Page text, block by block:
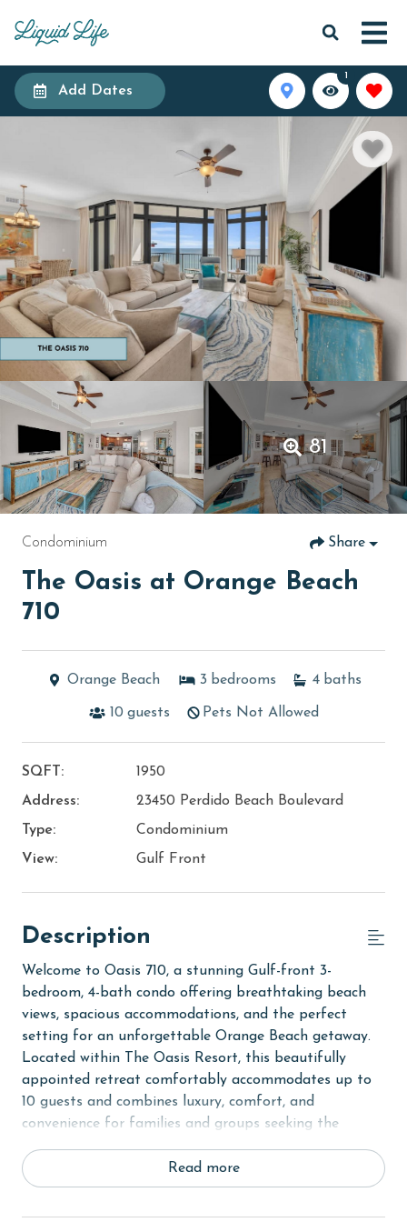
Add Dates
1
81
Condominium Share
The Oasis at Orange Beach
710
Orange Beach 3 bedrooms 4 baths
10 guests Pets Not Allowed
SQFT:
1950
Address:
23450 Perdido Beach Boulevard
Type:
Condominium
View:
Gulf Front
Description
Welcome to Oasis 710, a stunning Gulf-front 3-
bedroom, 4-bath condo offering breathtaking beach
views, spacious accommodations, and the perfect
setting for an unforgettable Orange Beach getaway.
Located within The Oasis Resort, this beautifully
appointed retreat comfortably accommodates up to
10 guests and combines luxury, comfort, and
convenience for families and groups seeking the
Step inside to discover a bright and inviting open-
Read more